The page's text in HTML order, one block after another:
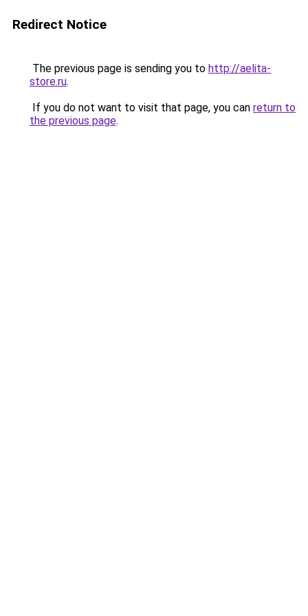
Redirect Notice
The previous page is sending you to http://aelita-
store.ru.
If you do not want to visit that page, you can return to
the previous page.